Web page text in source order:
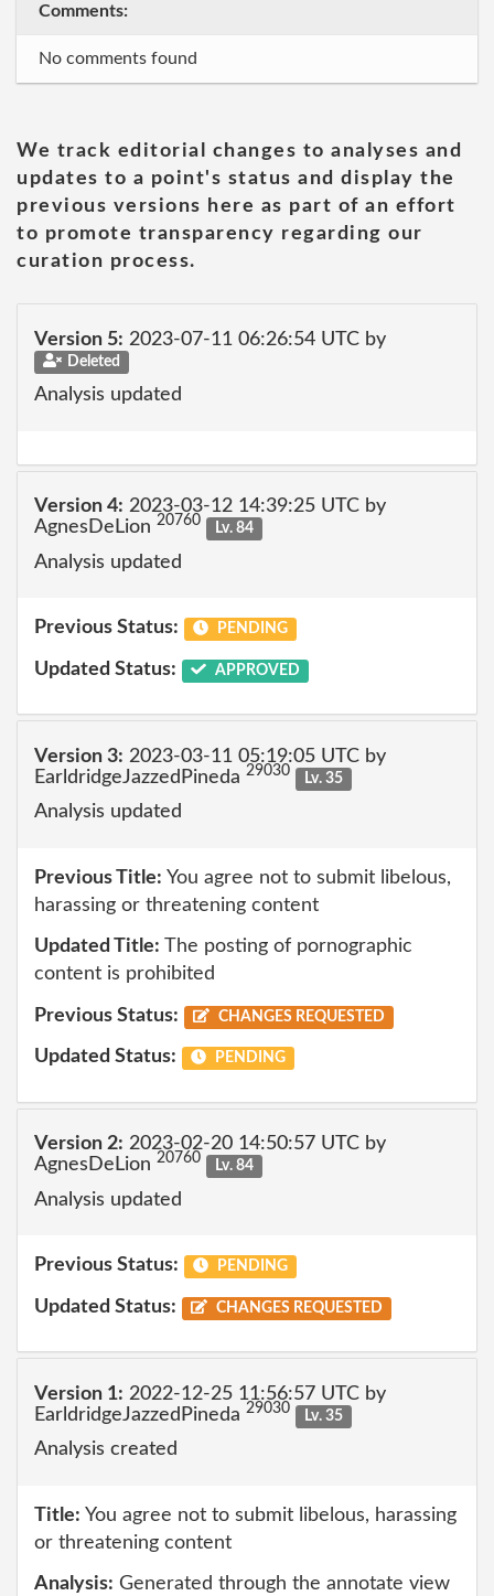
Comments:
No comments found
We track editorial changes to analyses and
updates to a point's status and display the
previous versions here as part of an effort
to promote transparency regarding our
curation process.
Version 5: 2023-07-11 06:26:54 UTC by
Deleted
Analysis updated
Version 4: 2023-03-12 14:39:25 UTC by
AgnesDeLion 20760 Lv. 84
Analysis updated
Previous Status: PENDING
Updated Status: APPROVED
Version 3: 2023-03-11 05:19:05 UTC by
EarldridgeJazzedPineda 29030 Lv. 35
Analysis updated
Previous Title: You agree not to submit libelous,
harassing or threatening content
Updated Title: The posting of pornographic
content is prohibited
Previous Status: CHANGES REQUESTED
Updated Status: PENDING
Version 2: 2023-02-20 14:50:57 UTC by
AgnesDeLion 20760 Lv. 84
Analysis updated
Previous Status: PENDING
Updated Status: CHANGES REQUESTED
Version 1: 2022-12-25 11:56:57 UTC by
EarldridgeJazzedPineda 29030 Lv. 35
Analysis created
Title: You agree not to submit libelous, harassing
or threatening content
Analysis: Generated through the annotate view